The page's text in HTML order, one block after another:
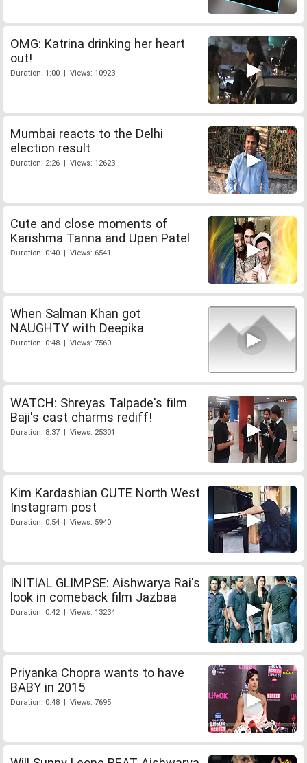
OMG: Katrina drinking her heart
out!
Duration: 1:00 | Views: 10923
Mumbai reacts to the Delhi
election result
Duration: 2:26 | Views: 12623
Cute and close moments of
Karishma Tanna and Upen Patel
Duration: 0:40 | Views: 6541
When Salman Khan got
NAUGHTY with Deepika
Duration: 0:48 | Views: 7560
WATCH: Shreyas Talpade's film
Baji's cast charms rediff!
Duration: 8:37 | Views: 25301
Kim Kardashian CUTE North West
Instagram post
Duration: 0:54 | Views: 5940
INITIAL GLIMPSE: Aishwarya Rai's
look in comeback film Jazbaa
Duration: 0:42 | Views: 13234
Priyanka Chopra wants to have
BABY in 2015
Duration: 0:48 | Views: 7695